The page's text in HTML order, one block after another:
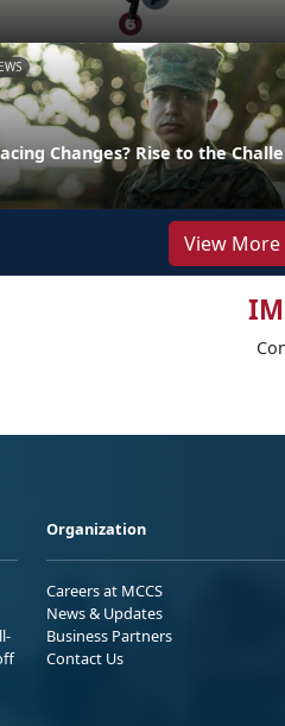
Changes? Rise to the
View More
Organization
Careers at MCCS
News & Updates
Business Partners
Contact Us